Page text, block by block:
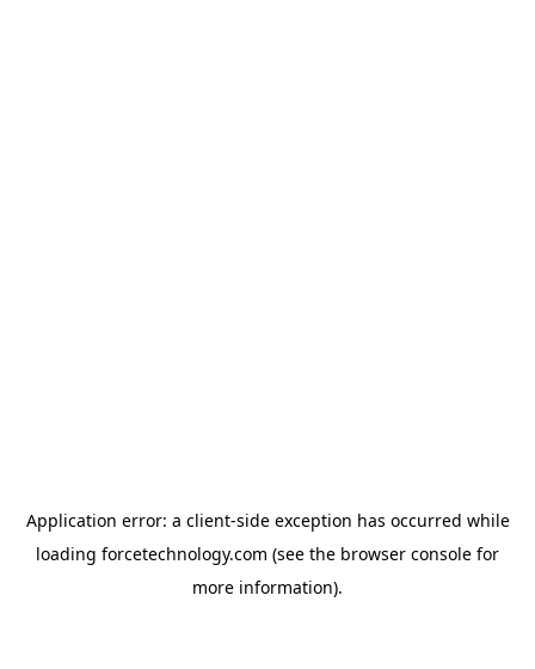
Application error: a client-side exception has occurred while
loading forcetechnology.com (see the browser console for
more information).